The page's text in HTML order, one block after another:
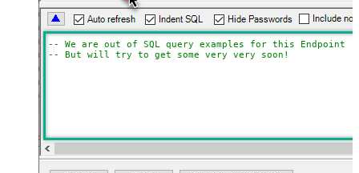
-- We are out of SQL query examples for this Endpoint,
-- But will try to get some very very soon!